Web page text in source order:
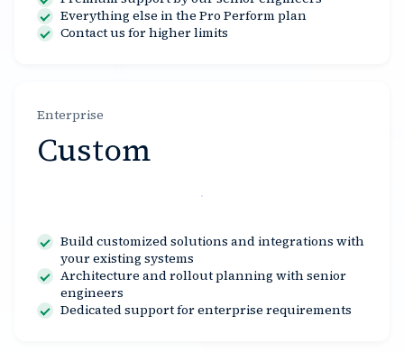
Everything else in the Pro Perform plan
Contact us for higher limits
Enterprise
Custom
Contact Us
Build customized solutions and integrations with
your existing systems
Architecture and rollout planning with senior
engineers
Dedicated support for enterprise requirements